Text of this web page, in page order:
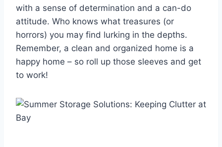
with a sense‌ of‌ determination and‌ a can-do
⁣attitude. Who ​knows ⁣what ⁤treasures (or
horrors) ⁢you may find lurking ​in the depths.‍
Remember, a clean and organized home is a
happy home – so roll up those sleeves and get
to work!